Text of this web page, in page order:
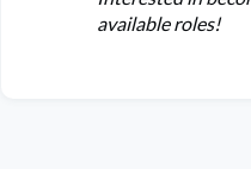
available roles!